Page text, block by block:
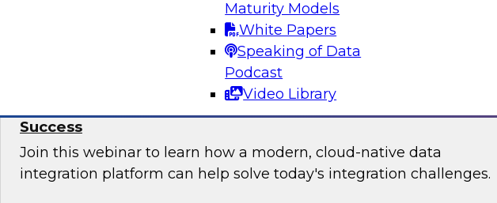
Maturity Models
White Papers
Speaking of Data
Podcast
Video Library
Sponsored by Metric Insights
Success
Join this webinar to learn how a modern, cloud-native data
integration platform can help solve today's integration challenges.